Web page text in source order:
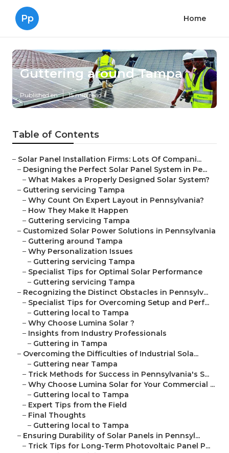
Pp Home
Guttering around Tampa
Published en 15 min read
Table of Contents
– Solar Panel Installation Firms: Lots Of Compani...
– Designing the Perfect Solar Panel System in Pe...
– What Makes a Properly Designed Solar System?
– Guttering servicing Tampa
– Why Count On Expert Layout in Pennsylvania?
– How They Make It Happen
– Guttering servicing Tampa
– Customized Solar Power Solutions in Pennsylvania
– Guttering around Tampa
– Why Personalization Issues
– Guttering servicing Tampa
– Specialist Tips for Optimal Solar Performance
– Guttering servicing Tampa
– Recognizing the Distinct Obstacles in Pennsylv...
– Specialist Tips for Overcoming Setup and Perf...
– Guttering local to Tampa
– Why Choose Lumina Solar ?
– Insights from Industry Professionals
– Guttering in Tampa
– Overcoming the Difficulties of Industrial Sola...
– Guttering near Tampa
– Trick Methods for Success in Pennsylvania's S...
– Why Choose Lumina Solar for Your Commercial ...
– Guttering local to Tampa
– Expert Tips from the Field
– Final Thoughts
– Guttering local to Tampa
– Ensuring Durability of Solar Panels in Pennsyl...
– Trick Tips for Long-Term Photovoltaic Panel P...